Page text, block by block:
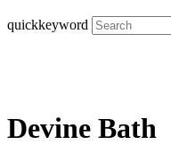
quickkeyword
Devine Bath